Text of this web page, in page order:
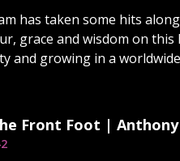
has taken some hits
grace and wisdom on
and growing in a
Front Foot | Anthony